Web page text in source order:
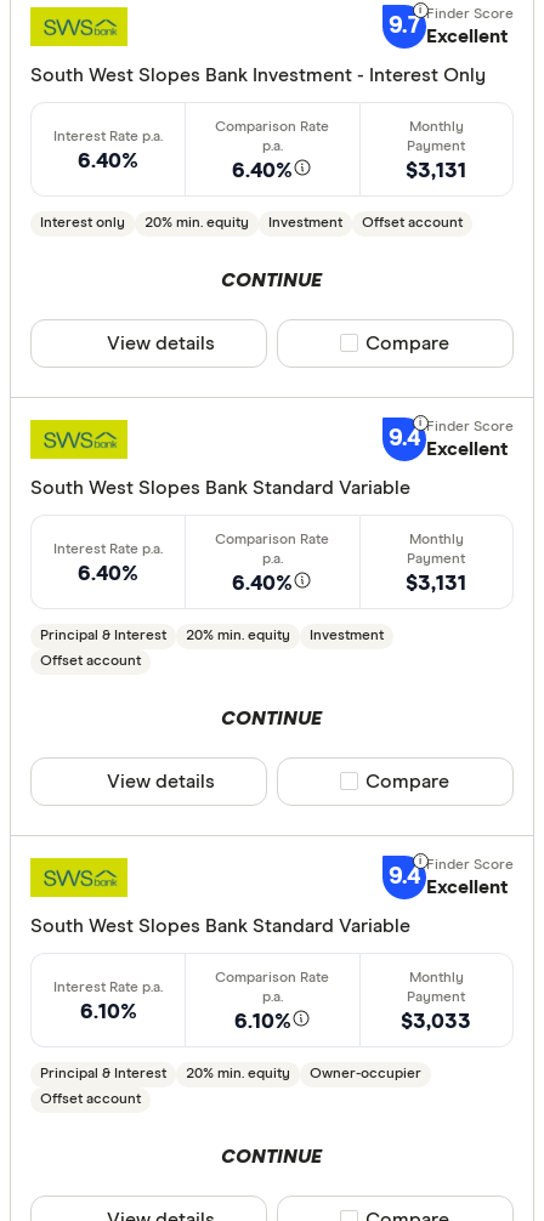
Extra
Cashback
Finder
Points
Special
AMP Bank
ANZ
Arab Bank
Australian
Group
CLEAR
9.7 Excellent
South West Slopes Bank Investment - Interest Only
6.40% 6.40%
Interest only 20% min. equity Investment Offset account
$3,131
CONTINUE
View details Compare product
Compare
9.4 Excellent
South West Slopes Bank Standard Variable
6.40% 6.40%
Principal & Interest 20% min. equity
Investment
Offset account
$3,131
CONTINUE
View details Compare product
Compare
9.4 Excellent
South West Slopes Bank Standard Variable
6.10% 6.10%
Principal & Interest 20% min. equity
Owner-occupier
Offset account
$3,033
CONTINUE